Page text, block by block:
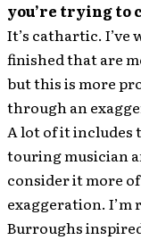
you’re trying to
It’s cathartic. I’ve
finished that are
but this is more
through an
A lot of it includes
touring musician
consider it more
exaggeration. I’m
Burroughs